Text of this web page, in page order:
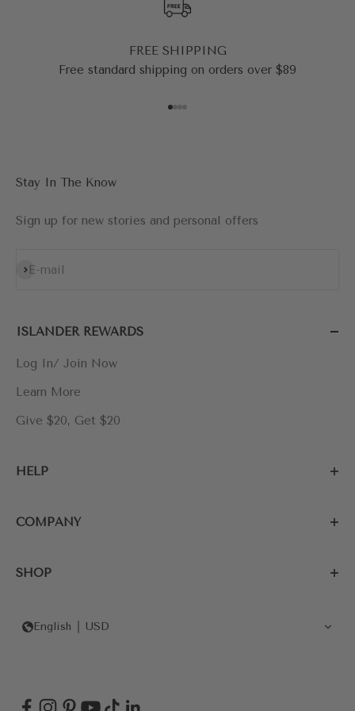
FREE SHIPPING
Free standard shipping on orders over $89
Stay In The Know
Sign up for new stories and personal offers
E-mail
Subscribe
ISLANDER REWARDS
Log In/ Join Now
Learn More
Give $20, Get $20
HELP
COMPANY
SHOP
English USD